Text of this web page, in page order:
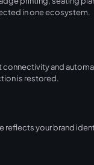
in one ecosystem.
connectivity and
is restored.
reflects your brand